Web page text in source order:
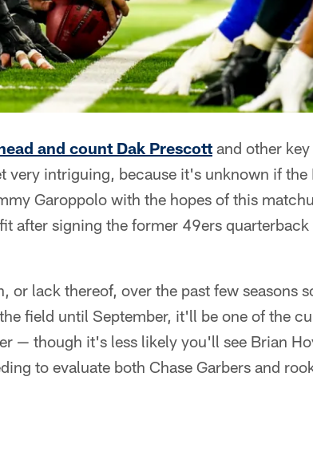
and count Dak Prescott and other
very intriguing, because it's unknown if the
Garoppolo with the hopes of this
after signing the former 49ers
or lack thereof, over the past few seasons
field until September, it'll be one of the
— though it's less likely you'll see Brian
to evaluate both Chase Garbers and